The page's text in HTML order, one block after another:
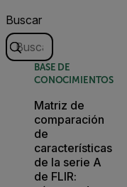
Buscar
BASE DE
CONOCIMIENTOS
Matriz de
comparación
de
características
de la serie A
de FLIR: